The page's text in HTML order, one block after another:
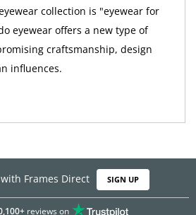
collection is "eyewear for
eyewear offers a new type of
craftsmanship, design
influences.
Frames Direct SIGN UP
reviews on